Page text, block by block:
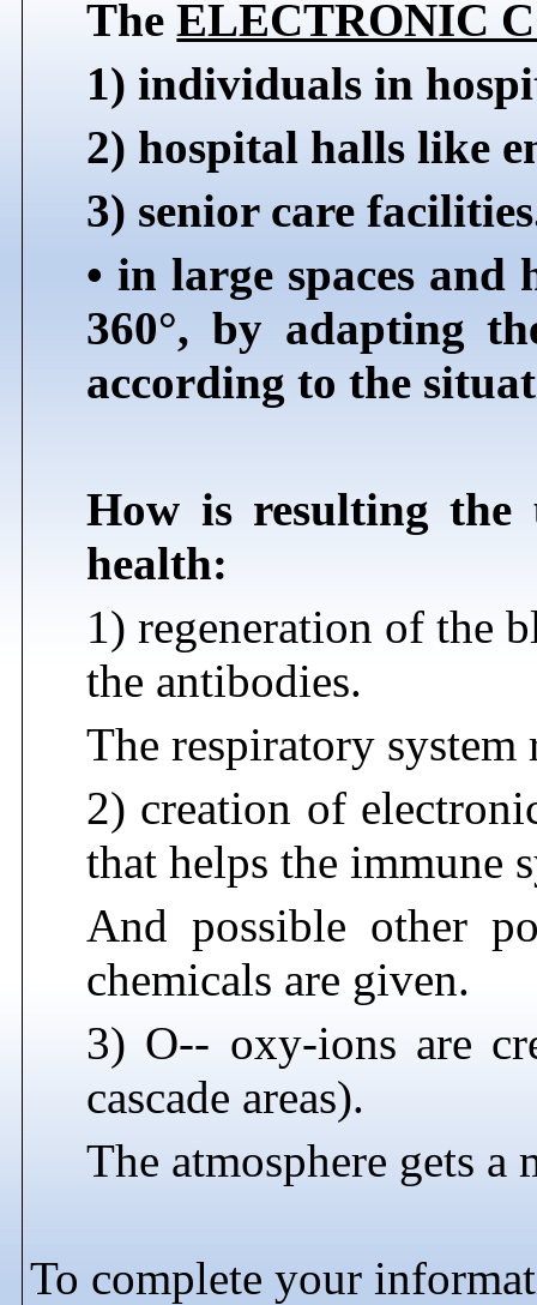
TheELECTRONIC
1) individuals in
2) hospital halls like
3) senior care
• in large spaces
360°, by adapting
according to the
How is resulting
health:
1) regeneration of the
the antibodies.
The respiratory system
2) creation of
that helps the immune
And possible other
chemicals are given.
3) O-- oxy-ions are
cascade areas).
The atmosphere gets
To complete your